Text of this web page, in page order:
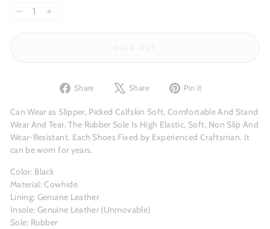
Share
Share
Facebook
Share
Tweet
X
Pin it
Pinterest
Can Wear as Slipper, Picked Calfskin Soft, Comfortable And Stand
Wear And Tear. The Rubber Sole Is High Elastic, Soft, Non Slip And
Wear-Resistant. Each Shoes Fixed by Experienced Craftsman. It
can be worn for years.
Color: Black
Material: Cowhide
Lining: Genuine Leather
Insole: Genuine Leather (Unmovable)
Sole: Rubber